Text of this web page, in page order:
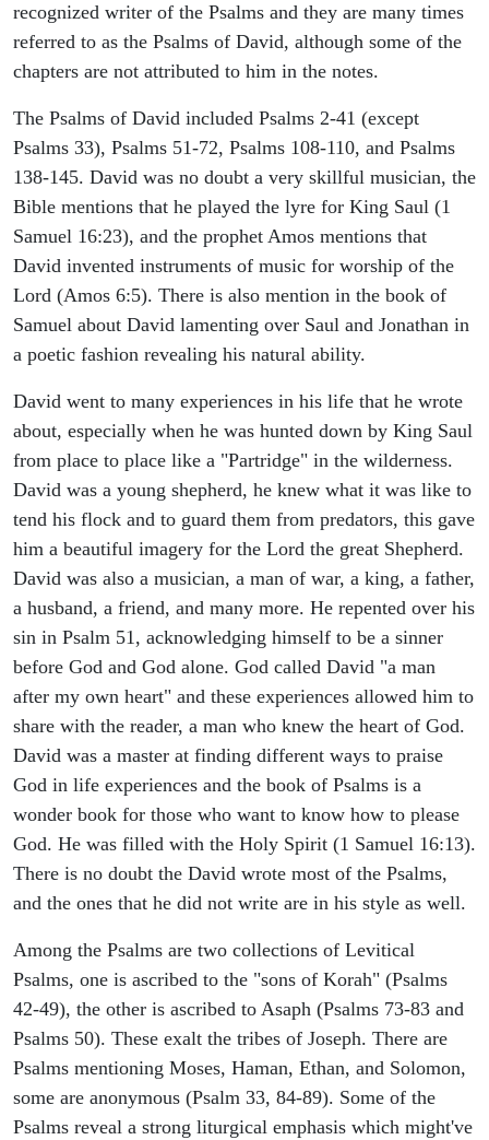
recognized writer of the Psalms and they are many times
referred to as the Psalms of David, although some of the
chapters are not attributed to him in the notes.
The Psalms of David included Psalms 2-41 (except
Psalms 33), Psalms 51-72, Psalms 108-110, and Psalms
138-145. David was no doubt a very skillful musician, the
Bible mentions that he played the lyre for King Saul (1
Samuel 16:23), and the prophet Amos mentions that
David invented instruments of music for worship of the
Lord (Amos 6:5). There is also mention in the book of
Samuel about David lamenting over Saul and Jonathan in
a poetic fashion revealing his natural ability.
David went to many experiences in his life that he wrote
about, especially when he was hunted down by King Saul
from place to place like a "Partridge" in the wilderness.
David was a young shepherd, he knew what it was like to
tend his flock and to guard them from predators, this gave
him a beautiful imagery for the Lord the great Shepherd.
David was also a musician, a man of war, a king, a father,
a husband, a friend, and many more. He repented over his
sin in Psalm 51, acknowledging himself to be a sinner
before God and God alone. God called David "a man
after my own heart" and these experiences allowed him to
share with the reader, a man who knew the heart of God.
David was a master at finding different ways to praise
God in life experiences and the book of Psalms is a
wonder book for those who want to know how to please
God. He was filled with the Holy Spirit (1 Samuel 16:13).
There is no doubt the David wrote most of the Psalms,
and the ones that he did not write are in his style as well.
Among the Psalms are two collections of Levitical
Psalms, one is ascribed to the "sons of Korah" (Psalms
42-49), the other is ascribed to Asaph (Psalms 73-83 and
Psalms 50). These exalt the tribes of Joseph. There are
Psalms mentioning Moses, Haman, Ethan, and Solomon,
some are anonymous (Psalm 33, 84-89). Some of the
Psalms reveal a strong liturgical emphasis which might've